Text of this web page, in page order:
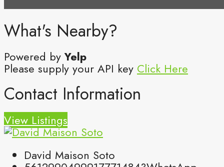
What's Nearby?
Powered byYelp
Please supply your API key Click Here
Contact Information
View Listings
David Maison Soto